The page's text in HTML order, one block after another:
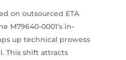
on outsourced ETA
M79640-0001’s in-
up technical prowess
This shift attracts